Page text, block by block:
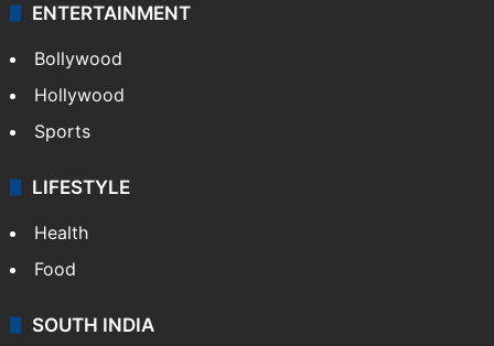
ENTERTAINMENT
Bollywood
Hollywood
Sports
LIFESTYLE
Health
Food
SOUTH INDIA